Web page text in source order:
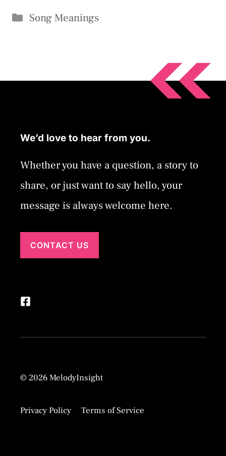
Categories
Song Meanings
We’d love to hear from you.
Whether you have a question, a story to
share, or just want to say hello, your
message is always welcome here.
CONTACT US
© 2026 MelodyInsight
Privacy Policy Terms of Service